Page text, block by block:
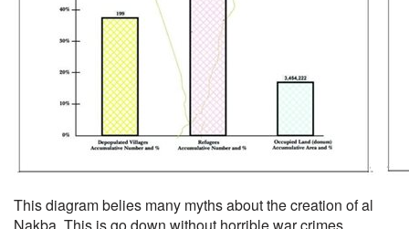
This diagram belies many myths about the creation of al